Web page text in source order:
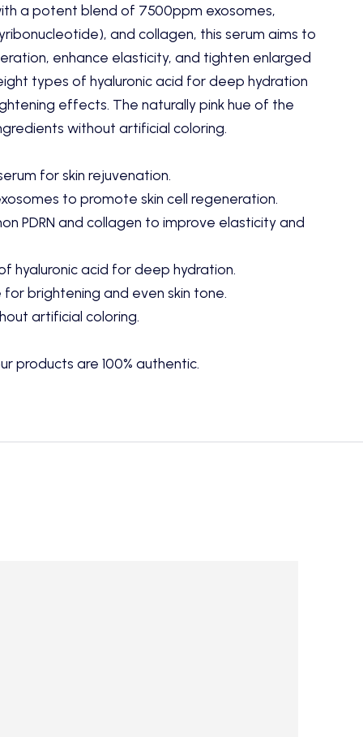
a potent blend of 7500ppm exosomes,
and collagen, this serum aims to
enhance elasticity, and tighten enlarged
types of hyaluronic acid for deep hydration
effects. The naturally pink hue of the
without artificial coloring.
for skin rejuvenation.
to promote skin cell regeneration.
PDRN and collagen to improve elasticity and
hyaluronic acid for deep hydration.
for brightening and even skin tone.
artificial coloring.
products are 100% authentic.